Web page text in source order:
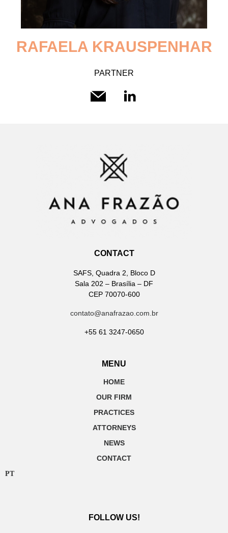
RAFAELAKRAUSPENHAR
PARTNER
CONTACT
SAFS, Quadra 2, Bloco D
Sala 202 – Brasília – DF
CEP 70070-600
contato@anafrazao.com.br
+55 61 3247-0650
MENU
HOME
OUR FIRM
PRACTICES
ATTORNEYS
NEWS
CONTACT
PT
FOLLOW US!